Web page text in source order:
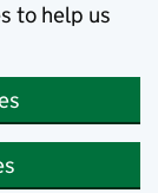
to help us